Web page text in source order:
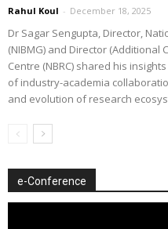
Rahul Koul - December 18, 2025
Dr Sagar Sengupta, Director,
(NIBMG) and Director (Additional
Centre (NBRC) shared his
of industry-academia
and evolution of research
e-Conference